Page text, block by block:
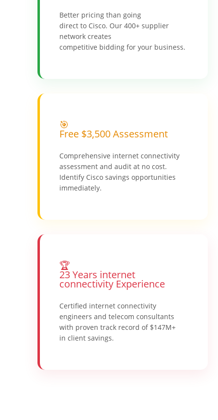
Better pricing than going
direct to Cisco. Our 400+ supplier
network creates
competitive bidding for your business.
🎯
Free $3,500 Assessment
Comprehensive internet connectivity
assessment and audit at no cost.
Identify Cisco savings opportunities
immediately.
🏆
23 Years internet
connectivity Experience
Certified internet connectivity
engineers and telecom consultants
with proven track record of $147M+
in client savings.